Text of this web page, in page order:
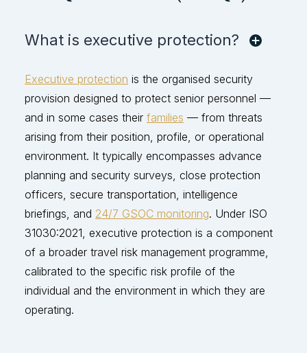
What is executive protection?
Executive protection is the organised security
provision designed to protect senior personnel —
and in some cases their families — from threats
arising from their position, profile, or operational
environment. It typically encompasses advance
planning and security surveys, close protection
officers, secure transportation, intelligence
briefings, and 24/7 GSOC monitoring. Under ISO
31030:2021, executive protection is a component
of a broader travel risk management programme,
calibrated to the specific risk profile of the
individual and the environment in which they are
operating.